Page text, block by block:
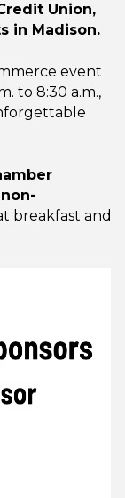
Union,
in Madison.
event
to 8:30 a.m.,
breakfast and